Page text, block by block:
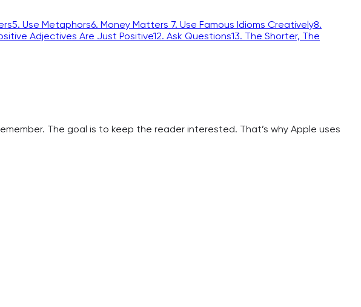
5. Use Metaphors6. Money Matters 7. Use Famous Idioms Creatively8.
Adjectives Are Just Positive12. Ask Questions13. The Shorter, The
The goal is to keep the reader interested. That’s why Apple uses